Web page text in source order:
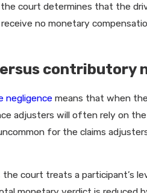
court determines that the
no monetary
contributory
negligencemeans that when
adjusters will often rely on
for the claims
court treats a participant’s